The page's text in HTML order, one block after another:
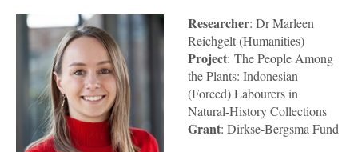
Researcher: Dr Marleen
Reichgelt (Humanities)
Project: The People Among
the Plants: Indonesian
(Forced) Labourers in
Natural-History Collections
Grant: Dirkse-Bergsma Fund